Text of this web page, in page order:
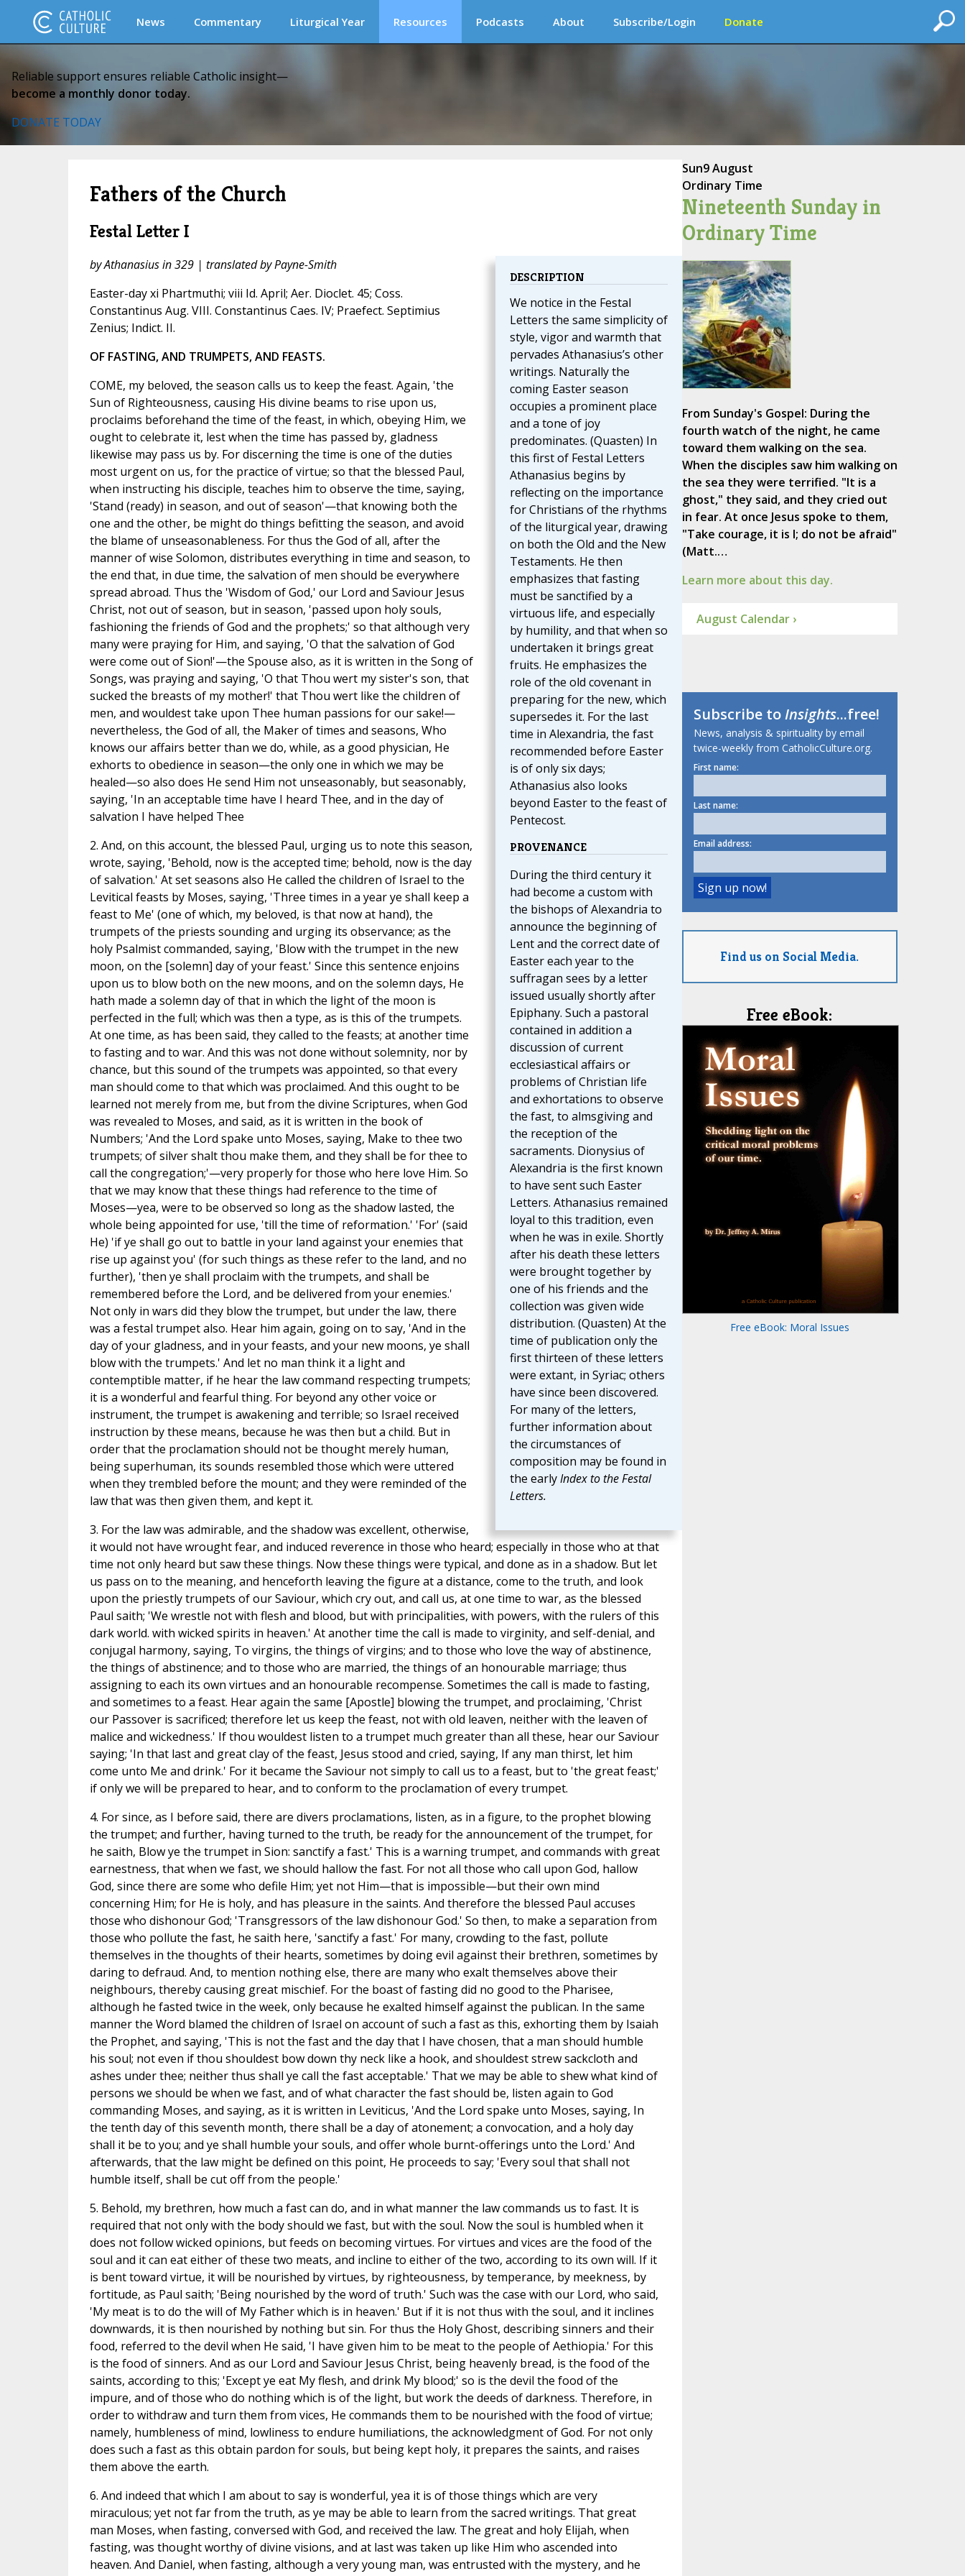
News Commentary Liturgical Year Resources Podcasts About Subscribe/Login Donate
Reliable support ensures reliable Catholic insight—
become a monthly donor today.
DONATE TODAY
Fathers of the Church
Festal Letter I
DESCRIPTION
We notice in the Festal
Letters the same simplicity of
style, vigor and warmth that
pervades Athanasius’s other
writings. Naturally the
coming Easter season
occupies a prominent place
and a tone of joy
predominates. (Quasten) In
this first of Festal Letters
Athanasius begins by
reflecting on the importance
for Christians of the rhythms
of the liturgical year, drawing
on both the Old and the New
Testaments. He then
emphasizes that fasting
must be sanctified by a
virtuous life, and especially
by humility, and that when so
undertaken it brings great
fruits. He emphasizes the
role of the old covenant in
preparing for the new, which
supersedes it. For the last
time in Alexandria, the fast
recommended before Easter
is of only six days;
Athanasius also looks
beyond Easter to the feast of
Pentecost.
PROVENANCE
During the third century it
had become a custom with
the bishops of Alexandria to
announce the beginning of
Lent and the correct date of
Easter each year to the
suffragan sees by a letter
issued usually shortly after
Epiphany. Such a pastoral
contained in addition a
discussion of current
ecclesiastical affairs or
problems of Christian life
and exhortations to observe
the fast, to almsgiving and
the reception of the
sacraments. Dionysius of
Alexandria is the first known
to have sent such Easter
Letters. Athanasius remained
loyal to this tradition, even
when he was in exile. Shortly
after his death these letters
were brought together by
one of his friends and the
collection was given wide
distribution. (Quasten) At the
time of publication only the
first thirteen of these letters
were extant, in Syriac; others
have since been discovered.
For many of the letters,
further information about
the circumstances of
composition may be found in
the earlyIndex to the Festal
Letters.
by Athanasius in 329 | translated by Payne-Smith
Easter-day xi Phartmuthi; viii Id. April; Aer. Dioclet. 45; Coss.
Constantinus Aug. VIII. Constantinus Caes. IV; Praefect. Septimius
Zenius; Indict. II.
OF FASTING, AND TRUMPETS, AND FEASTS.
COME, my beloved, the season calls us to keep the feast. Again, 'the
Sun of Righteousness, causing His divine beams to rise upon us,
proclaims beforehand the time of the feast, in which, obeying Him, we
ought to celebrate it, lest when the time has passed by, gladness
likewise may pass us by. For discerning the time is one of the duties
most urgent on us, for the practice of virtue; so that the blessed Paul,
when instructing his disciple, teaches him to observe the time, saying,
'Stand (ready) in season, and out of season'—that knowing both the
one and the other, be might do things befitting the season, and avoid
the blame of unseasonableness. For thus the God of all, after the
manner of wise Solomon, distributes everything in time and season, to
the end that, in due time, the salvation of men should be everywhere
spread abroad. Thus the 'Wisdom of God,' our Lord and Saviour Jesus
Christ, not out of season, but in season, 'passed upon holy souls,
fashioning the friends of God and the prophets;' so that although very
many were praying for Him, and saying, 'O that the salvation of God
were come out of Sion!'—the Spouse also, as it is written in the Song of
Songs, was praying and saying, 'O that Thou wert my sister's son, that
sucked the breasts of my mother!' that Thou wert like the children of
men, and wouldest take upon Thee human passions for our sake!—
nevertheless, the God of all, the Maker of times and seasons, Who
knows our affairs better than we do, while, as a good physician, He
exhorts to obedience in season—the only one in which we may be
healed—so also does He send Him not unseasonably, but seasonably,
saying, 'In an acceptable time have I heard Thee, and in the day of
salvation I have helped Thee
2. And, on this account, the blessed Paul, urging us to note this season,
wrote, saying, 'Behold, now is the accepted time; behold, now is the day
of salvation.' At set seasons also He called the children of Israel to the
Levitical feasts by Moses, saying, 'Three times in a year ye shall keep a
feast to Me' (one of which, my beloved, is that now at hand), the
trumpets of the priests sounding and urging its observance; as the
holy Psalmist commanded, saying, 'Blow with the trumpet in the new
moon, on the [solemn] day of your feast.' Since this sentence enjoins
upon us to blow both on the new moons, and on the solemn days, He
hath made a solemn day of that in which the light of the moon is
perfected in the full; which was then a type, as is this of the trumpets.
At one time, as has been said, they called to the feasts; at another time
to fasting and to war. And this was not done without solemnity, nor by
chance, but this sound of the trumpets was appointed, so that every
man should come to that which was proclaimed. And this ought to be
learned not merely from me, but from the divine Scriptures, when God
was revealed to Moses, and said, as it is written in the book of
Numbers; 'And the Lord spake unto Moses, saying, Make to thee two
trumpets; of silver shalt thou make them, and they shall be for thee to
call the congregation;'—very properly for those who here love Him. So
that we may know that these things had reference to the time of
Moses—yea, were to be observed so long as the shadow lasted, the
whole being appointed for use, 'till the time of reformation.' 'For' (said
He) 'if ye shall go out to battle in your land against your enemies that
rise up against you' (for such things as these refer to the land, and no
further), 'then ye shall proclaim with the trumpets, and shall be
remembered before the Lord, and be delivered from your enemies.'
Not only in wars did they blow the trumpet, but under the law, there
was a festal trumpet also. Hear him again, going on to say, 'And in the
day of your gladness, and in your feasts, and your new moons, ye shall
blow with the trumpets.' And let no man think it a light and
contemptible matter, if he hear the law command respecting trumpets;
it is a wonderful and fearful thing. For beyond any other voice or
instrument, the trumpet is awakening and terrible; so Israel received
instruction by these means, because he was then but a child. But in
order that the proclamation should not be thought merely human,
being superhuman, its sounds resembled those which were uttered
when they trembled before the mount; and they were reminded of the
law that was then given them, and kept it.
3. For the law was admirable, and the shadow was excellent, otherwise,
it would not have wrought fear, and induced reverence in those who heard; especially in those who at that
time not only heard but saw these things. Now these things were typical, and done as in a shadow. But let
us pass on to the meaning, and henceforth leaving the figure at a distance, come to the truth, and look
upon the priestly trumpets of our Saviour, which cry out, and call us, at one time to war, as the blessed
Paul saith; 'We wrestle not with flesh and blood, but with principalities, with powers, with the rulers of this
dark world. with wicked spirits in heaven.' At another time the call is made to virginity, and self-denial, and
conjugal harmony, saying, To virgins, the things of virgins; and to those who love the way of abstinence,
the things of abstinence; and to those who are married, the things of an honourable marriage; thus
assigning to each its own virtues and an honourable recompense. Sometimes the call is made to fasting,
and sometimes to a feast. Hear again the same [Apostle] blowing the trumpet, and proclaiming, 'Christ
our Passover is sacrificed; therefore let us keep the feast, not with old leaven, neither with the leaven of
malice and wickedness.' If thou wouldest listen to a trumpet much greater than all these, hear our Saviour
saying; 'In that last and great clay of the feast, Jesus stood and cried, saying, If any man thirst, let him
come unto Me and drink.' For it became the Saviour not simply to call us to a feast, but to 'the great feast;'
if only we will be prepared to hear, and to conform to the proclamation of every trumpet.
4. For since, as I before said, there are divers proclamations, listen, as in a figure, to the prophet blowing
the trumpet; and further, having turned to the truth, be ready for the announcement of the trumpet, for
he saith, Blow ye the trumpet in Sion: sanctify a fast.' This is a warning trumpet, and commands with great
earnestness, that when we fast, we should hallow the fast. For not all those who call upon God, hallow
God, since there are some who defile Him; yet not Him—that is impossible—but their own mind
concerning Him; for He is holy, and has pleasure in the saints. And therefore the blessed Paul accuses
those who dishonour God; 'Transgressors of the law dishonour God.' So then, to make a separation from
those who pollute the fast, he saith here, 'sanctify a fast.' For many, crowding to the fast, pollute
themselves in the thoughts of their hearts, sometimes by doing evil against their brethren, sometimes by
daring to defraud. And, to mention nothing else, there are many who exalt themselves above their
neighbours, thereby causing great mischief. For the boast of fasting did no good to the Pharisee,
although he fasted twice in the week, only because he exalted himself against the publican. In the same
manner the Word blamed the children of Israel on account of such a fast as this, exhorting them by Isaiah
the Prophet, and saying, 'This is not the fast and the day that I have chosen, that a man should humble
his soul; not even if thou shouldest bow down thy neck like a hook, and shouldest strew sackcloth and
ashes under thee; neither thus shall ye call the fast acceptable.' That we may be able to shew what kind of
persons we should be when we fast, and of what character the fast should be, listen again to God
commanding Moses, and saying, as it is written in Leviticus, 'And the Lord spake unto Moses, saying, In
the tenth day of this seventh month, there shall be a day of atonement; a convocation, and a holy day
shall it be to you; and ye shall humble your souls, and offer whole burnt-offerings unto the Lord.' And
afterwards, that the law might be defined on this point, He proceeds to say; 'Every soul that shall not
humble itself, shall be cut off from the people.'
5. Behold, my brethren, how much a fast can do, and in what manner the law commands us to fast. It is
required that not only with the body should we fast, but with the soul. Now the soul is humbled when it
does not follow wicked opinions, but feeds on becoming virtues. For virtues and vices are the food of the
soul and it can eat either of these two meats, and incline to either of the two, according to its own will. If it
is bent toward virtue, it will be nourished by virtues, by righteousness, by temperance, by meekness, by
fortitude, as Paul saith; 'Being nourished by the word of truth.' Such was the case with our Lord, who said,
'My meat is to do the will of My Father which is in heaven.' But if it is not thus with the soul, and it inclines
downwards, it is then nourished by nothing but sin. For thus the Holy Ghost, describing sinners and their
food, referred to the devil when He said, 'I have given him to be meat to the people of Aethiopia.' For this
is the food of sinners. And as our Lord and Saviour Jesus Christ, being heavenly bread, is the food of the
saints, according to this; 'Except ye eat My flesh, and drink My blood;' so is the devil the food of the
impure, and of those who do nothing which is of the light, but work the deeds of darkness. Therefore, in
order to withdraw and turn them from vices, He commands them to be nourished with the food of virtue;
namely, humbleness of mind, lowliness to endure humiliations, the acknowledgment of God. For not only
does such a fast as this obtain pardon for souls, but being kept holy, it prepares the saints, and raises
them above the earth.
6. And indeed that which I am about to say is wonderful, yea it is of those things which are very
miraculous; yet not far from the truth, as ye may be able to learn from the sacred writings. That great
man Moses, when fasting, conversed with God, and received the law. The great and holy Elijah, when
fasting, was thought worthy of divine visions, and at last was taken up like Him who ascended into
heaven. And Daniel, when fasting, although a very young man, was entrusted with the mystery, and he
Sun9 August
Ordinary Time
Nineteenth Sunday in
Ordinary Time
From Sunday's Gospel: During the
fourth watch of the night, he came
toward them walking on the sea.
When the disciples saw him walking on
the sea they were terrified. "It is a
ghost," they said, and they cried out
in fear. At once Jesus spoke to them,
"Take courage, it is I; do not be afraid"
(Matt.…
Learn more about this day.
August Calendar ›
Subscribe toInsights...free!
News, analysis & spirituality by email
twice-weekly from CatholicCulture.org.
First name:
Last name:
Email address:
Find us on Social Media.
Free eBook:
Free eBook: Moral Issues